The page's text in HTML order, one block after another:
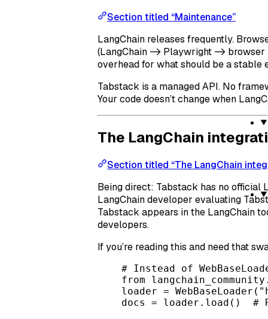
Section titled “Maintenance”
LangChain releases frequently.
(LangChain -> Playwright ->
overhead for what should be a stable
Tabstack is a managed API. No
Your code doesn’t change when
The LangChain
Section titled “The LangChain
Being direct: Tabstack has no official
LangChain developer evaluating
Tabstack appears in the LangChain
developers.
If you’re reading this and need that
# Instead of
from
loader = WebBaseLoader(
docs = loader.load() #